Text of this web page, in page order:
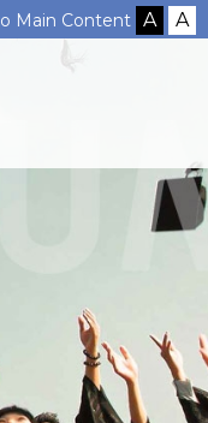
Main Content